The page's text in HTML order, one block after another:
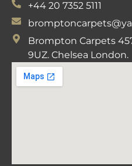
+44 20 7352 5111
Brompton Carpets
9UZ. Chelsea London.